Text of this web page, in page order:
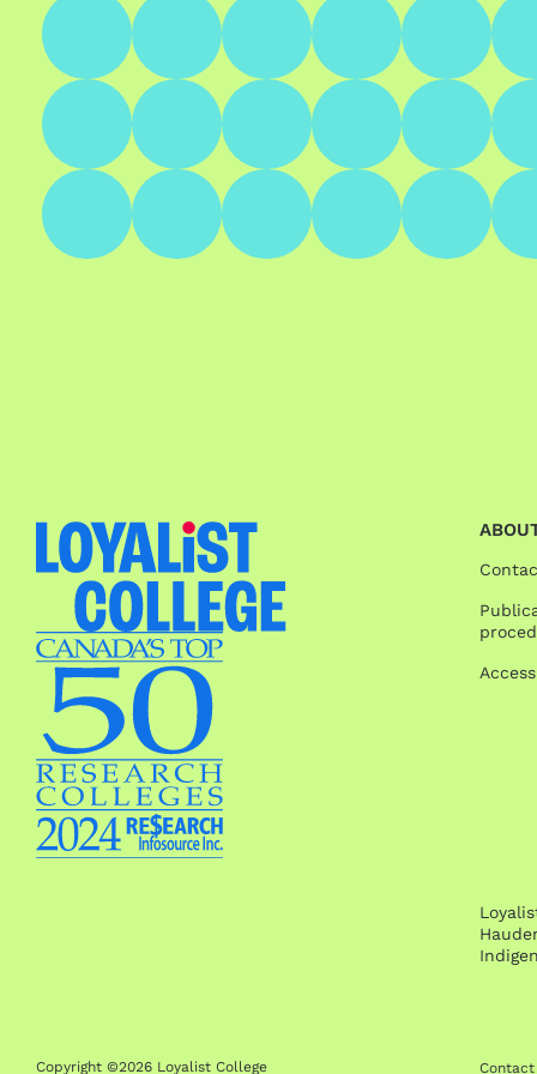
Copyright ©2026 Loyalist College Contact